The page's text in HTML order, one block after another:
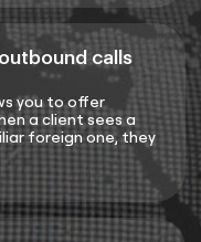
calls
you to offer
a client sees a
foreign one, they